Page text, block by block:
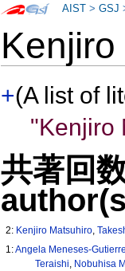
+(A list of
"Kenjiro
共著回
2: Kenjiro Matsuhiro,
1:Angela Meneses-
Teraishi, Nobuhisa
AIST >GSJ